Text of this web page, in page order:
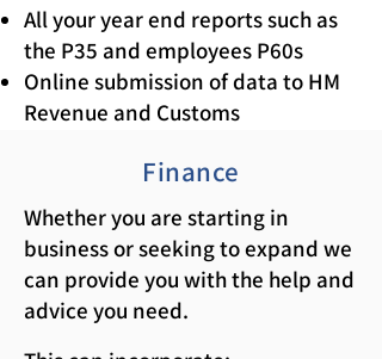
All your year end reports such as
the P35 and employees P60s
Online submission of data to HM
Revenue and Customs
Finance
Whether you are starting in
business or seeking to expand we
can provide you with the help and
advice you need.